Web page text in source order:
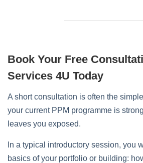
Book Your Free
Services 4U Today
A short consultation is often the
your current PPM programme is
leaves you exposed.
In a typical introductory session, you
basics of your portfolio or building: